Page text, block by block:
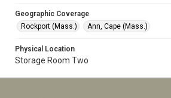
Geographic Coverage
Rockport (Mass.)
Ann, Cape (Mass.)
Physical Location
Storage Room Two